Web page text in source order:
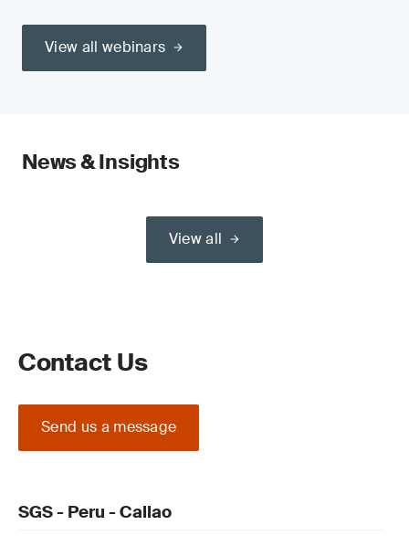
View all webinars
News & Insights
View all
Contact Us
Send us a message
SGS - Peru - Callao